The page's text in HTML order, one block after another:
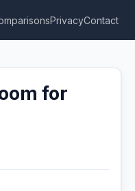
PrivacyContact
for